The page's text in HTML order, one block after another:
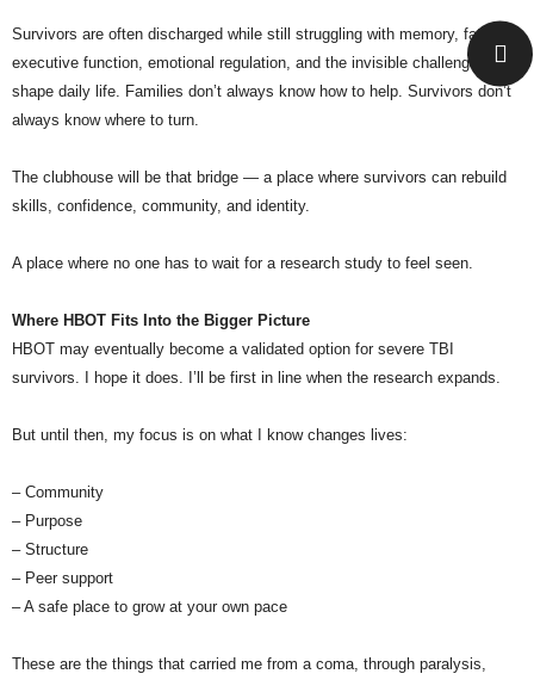
Survivors are often discharged while still struggling with memory, fatigue,
executive function, emotional regulation, and the invisible challenges that
shape daily life. Families don’t always know how to help. Survivors don’t
always know where to turn.
The clubhouse will be that bridge — a place where survivors can rebuild
skills, confidence, community, and identity.
A place where no one has to wait for a research study to feel seen.
Where HBOT Fits Into the Bigger Picture
HBOT may eventually become a validated option for severe TBI
survivors. I hope it does. I’ll be first in line when the research expands.
But until then, my focus is on what I know changes lives:
– Community
– Purpose
– Structure
– Peer support
– A safe place to grow at your own pace
These are the things that carried me from a coma, through paralysis,